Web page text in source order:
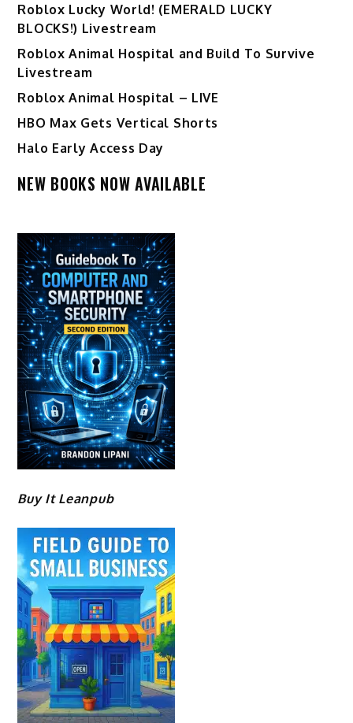
Ro️blox Lucky World! (EMERALD LUCKY
BLOCKS!) Livestream
Roblox Animal Hospital and Build To Survive
Livestream
Roblox Animal Hospital – LIVE
HBO Max Gets Vertical Shorts
Halo Early Access Day
NEW BOOKS NOW AVAILABLE
Buy It Leanpub